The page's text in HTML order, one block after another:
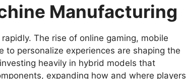
Manufacturing
The rise of online gaming, mobile
personalize experiences are shaping the
heavily in hybrid models that
expanding how and where players